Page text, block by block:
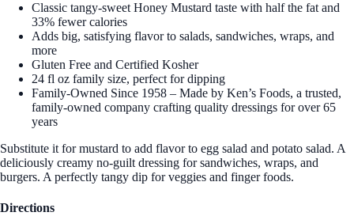
Classic tangy-sweet Honey Mustard taste with half the fat and
33% fewer calories
Adds big, satisfying flavor to salads, sandwiches, wraps, and
more
Gluten Free and Certified Kosher
24 fl oz family size, perfect for dipping
Family-Owned Since 1958 – Made by Ken’s Foods, a trusted,
family-owned company crafting quality dressings for over 65
years
Substitute it for mustard to add flavor to egg salad and potato salad. A
deliciously creamy no-guilt dressing for sandwiches, wraps, and
burgers. A perfectly tangy dip for veggies and finger foods.
Directions